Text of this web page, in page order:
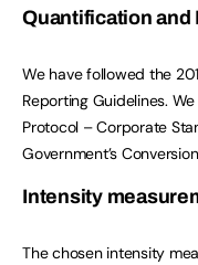
Quantification
We have followed the
Reporting Guidelines.
Protocol – Corporate
Government’s
Intensity
The chosen intensity